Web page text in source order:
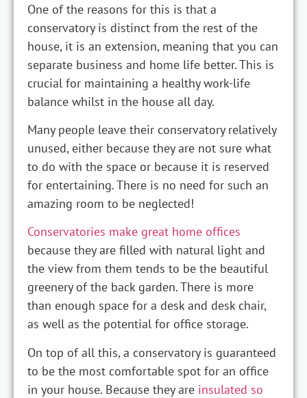
One of the reasons for this is that a
conservatory is distinct from the rest of the
house, it is an extension, meaning that you can
separate business and home life better. This is
crucial for maintaining a healthy work-life
balance whilst in the house all day.
Many people leave their conservatory relatively
unused, either because they are not sure what
to do with the space or because it is reserved
for entertaining. There is no need for such an
amazing room to be neglected!
Conservatories make great home offices
because they are filled with natural light and
the view from them tends to be the beautiful
greenery of the back garden. There is more
than enough space for a desk and desk chair,
as well as the potential for office storage.
On top of all this, a conservatory is guaranteed
to be the most comfortable spot for an office
in your house. Because they are insulated so